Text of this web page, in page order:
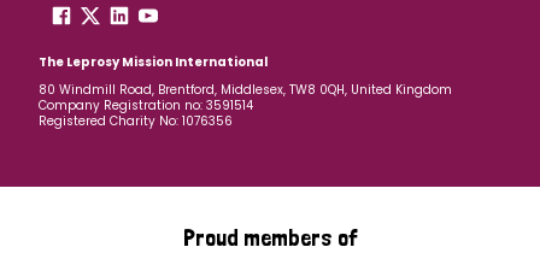
The Leprosy Mission International
80 Windmill Road, Brentford, Middlesex, TW8 0QH, United Kingdom
Company Registration no: 3591514
Registered Charity No: 1076356
Proud members of